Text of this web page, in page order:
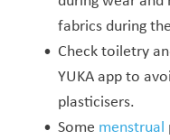
fabrics during the
Check toiletry
YUKA app to
plasticisers.
Some menstrual